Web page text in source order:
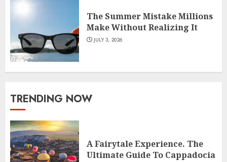
The Summer Mistake Millions
Make Without Realizing It
JULY 3, 2026
TRENDING NOW
A Fairytale Experience. The
Ultimate Guide To Cappadocia